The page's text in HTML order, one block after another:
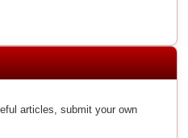
articles, submit your own